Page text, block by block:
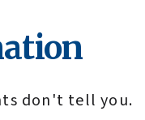
don't tell you.